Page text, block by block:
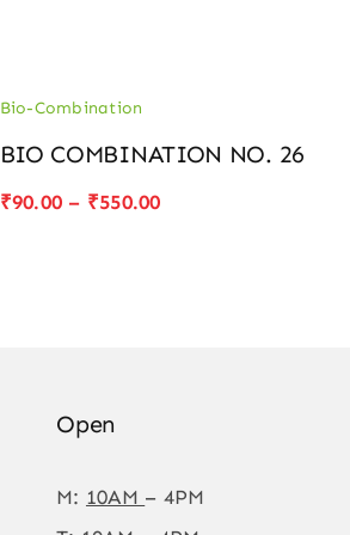
Bio-Combination
BIO COMBINATION NO. 26
₹90.00 – ₹550.00Price
Open
M: 10AM – 4PM